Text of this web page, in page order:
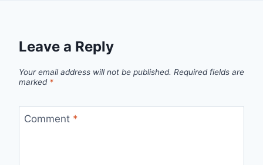
Leave a Reply
Your email address will not be published. Required fields are
marked *
Comment *